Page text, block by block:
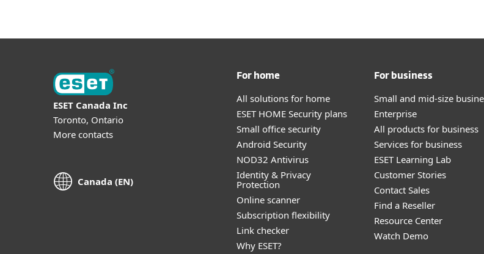
ESET Canada Inc
Toronto, Ontario
More contacts
Canada (EN)
For home
All solutions for home
ESET HOME Security plans
Small office security
Android Security
NOD32 Antivirus
Identity & Privacy
Protection
Online scanner
Subscription flexibility
Link checker
Why ESET?
For business
Small and mid-size
Enterprise
All products for business
Services for business
ESET Learning Lab
Customer Stories
Contact Sales
Find a Reseller
Resource Center
Watch Demo